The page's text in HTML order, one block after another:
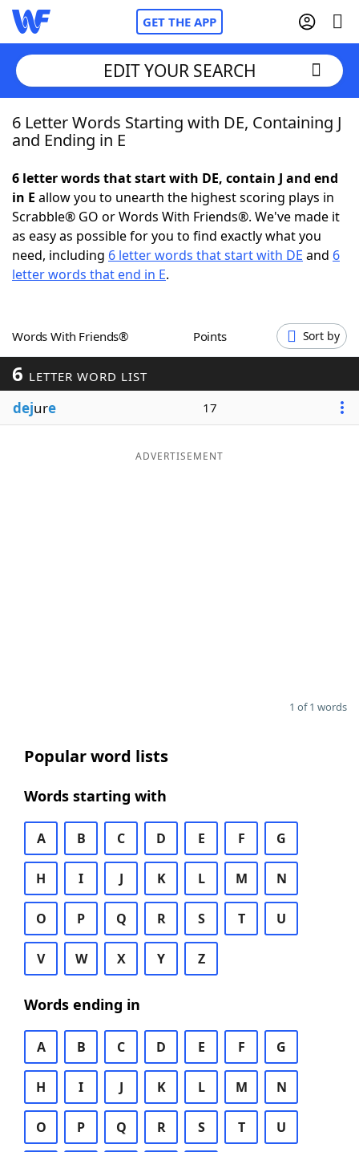
GET THE APP
Home
NYT Crossplay Cheat
ScrabbleHelpers
Word GamesHelpers
Word ListMaker
Blog
EDIT YOUR SEARCH
6 Letter Words Starting with DE, Containing J
and Ending in E
6 letter words that start with DE, contain J and end
in E allow you to unearth the highest scoring plays in
Scrabble® GO or Words With Friends®. We've made it
as easy as possible for you to find exactly what you
need, including 6 letter words that start with DE and 6
letter words that end in E.
Words With Friends® Points Sort by
6 LETTER WORD LIST
dejure 17
ADVERTISEMENT
1 of 1 words
Popular word lists
Words starting with
A B C D E F G
H I J K L M N
O P Q R S T U
V W X Y Z
Words ending in
A B C D E F G
H I J K L M N
O P Q R S T U